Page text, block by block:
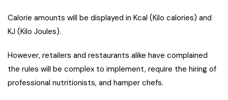
Calorie amounts will be displayed in Kcal (Kilo calories) and
KJ (Kilo Joules).
However, retailers and restaurants alike have complained
the rules will be complex to implement, require the hiring of
professional nutritionists, and hamper chefs.